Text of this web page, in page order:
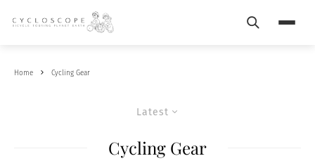
Search
Home Cycling Gear
Latest
Cycling Gear